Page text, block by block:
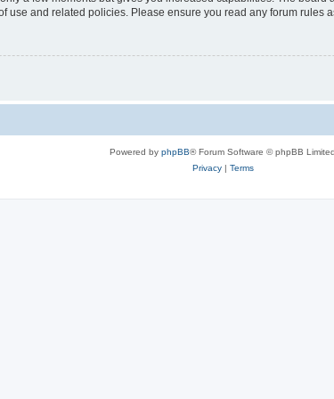
use and related policies. Please ensure you read any forum rules
Powered by phpBB® Forum Software © phpBB Limited
Privacy| Terms